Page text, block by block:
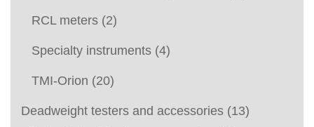
RCL meters (2)
Specialty instruments (4)
TMI-Orion (20)
Deadweight testers and accessories (13)